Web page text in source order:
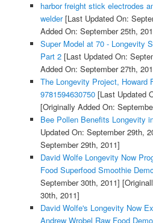
harbor freight stick electrodes
welder[Last Updated On:
Added On: September 25th,
Super Model at 70 - Longevity
Part 2[Last Updated On:
Added On: September 27th,
The Longevity Project, Howard
9781594630750[Last Updated
[Originally Added On:
Bee Pollen Benefits Longevity
Updated On: September 29th,
September 29th, 2011]
David Wolfe Longevity Now
Food Superfood Smoothie
September 30th, 2011]
30th, 2011]
David Wolfe's Longevity Now
Andrew Wrobel Raw Food Demo